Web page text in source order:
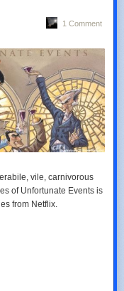
1 Comment
vile, carnivorous
of Unfortunate Events is
from Netflix.